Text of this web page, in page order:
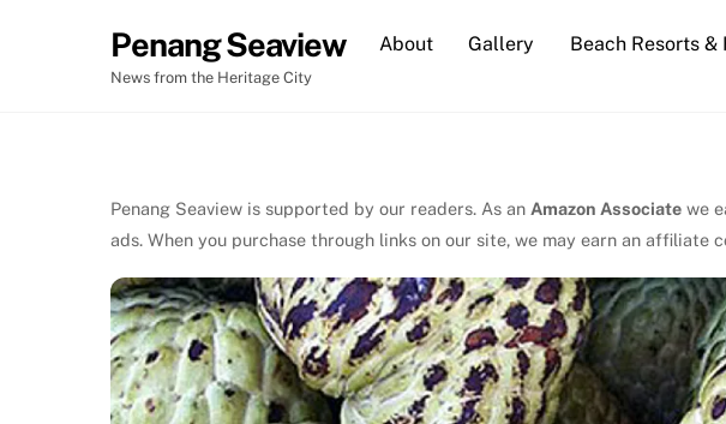
Penang Seaview
News from the Heritage City
About Gallery Beach Resorts &
Penang Seaview is supported by our readers. As an Amazon Associate we
ads. When you purchase through links on our site, we may earn an affiliate